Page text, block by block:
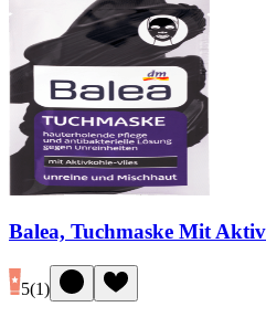
Balea, Tuchmaske Mit
5(1)